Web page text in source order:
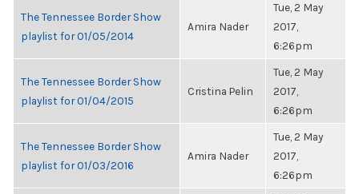
The Tennessee Border Show
playlist for 01/05/2014
Amira Nader
Tue, 2 May
2017,
6:26pm
The Tennessee Border Show
playlist for 01/04/2015
Cristina Pelin
Tue, 2 May
2017,
6:26pm
The Tennessee Border Show
playlist for 01/03/2016
Amira Nader
Tue, 2 May
2017,
6:26pm